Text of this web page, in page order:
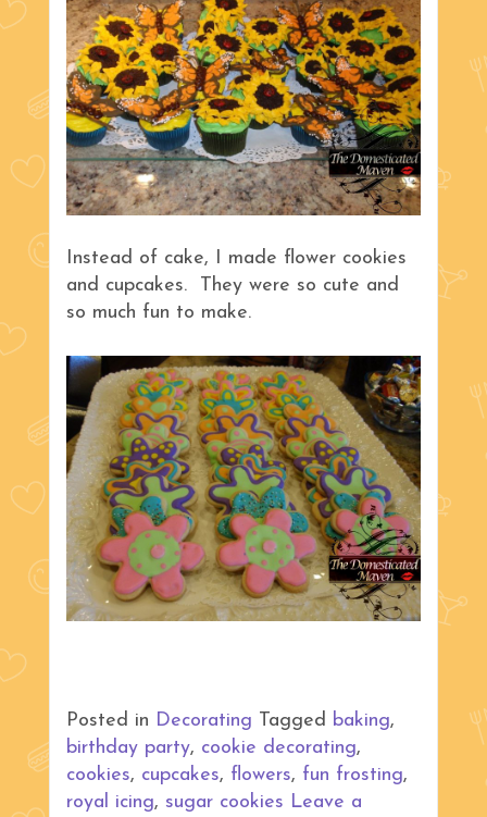
Instead of cake, I made flower cookies
and cupcakes. They were so cute and
so much fun to make.
Posted in Decorating Tagged baking,
birthday party, cookie decorating,
cookies, cupcakes, flowers, fun frosting,
royal icing, sugar cookies Leave a